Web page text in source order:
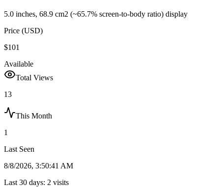
5.0 inches, 68.9 cm2 (~65.7% screen-to-body ratio) display
Price (USD)
$101
Available
Total Views
13
This Month
1
Last Seen
8/8/2026, 3:50:41 AM
Last 30 days: 2 visits